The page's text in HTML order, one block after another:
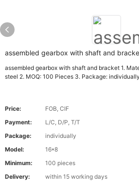
assembled gearbox with shaft and
assembled gearbox with shaft and bracket 1.
steel 2. MOQ: 100 Pieces 3. Package: individually
Price:
FOB, CIF
Payment:
L/C, D/P, T/T
Package:
individually
Model:
16*8
Minimum:
100 pieces
Delivery:
within 15 working days